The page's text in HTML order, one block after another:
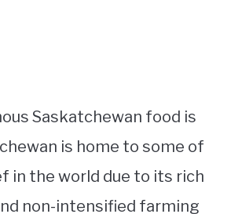
Saskatchewan food is
is home to some of
in the world due to its rich
non-intensified farming